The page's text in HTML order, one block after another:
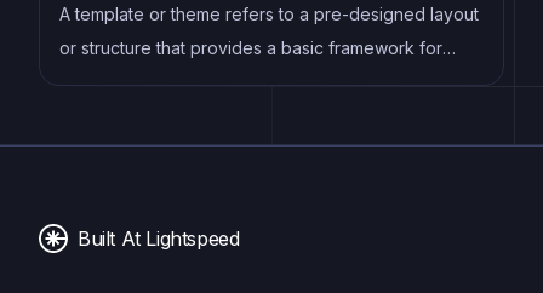
A template or theme refers to a pre-designed layout
or structure that provides a basic framework for
building a specific type of application or website. It
and functional features, allowing developers to
Built At Lightspeed